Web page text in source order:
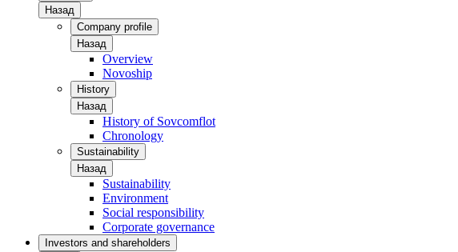
Назад
Company profile
Назад
Overview
Novoship
History
Назад
History of Sovcomflot
Chronology
Sustainability
Назад
Sustainability
Environment
Social responsibility
Corporate governance
Investors and shareholders